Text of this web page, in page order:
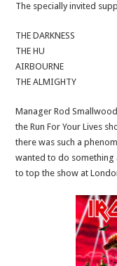
The specially invited
THE DARKNESS
THE HU
AIRBOURNE
THE ALMIGHTY
Manager Rod
the Run For Your Lives
there was such a
wanted to do
to top the show at